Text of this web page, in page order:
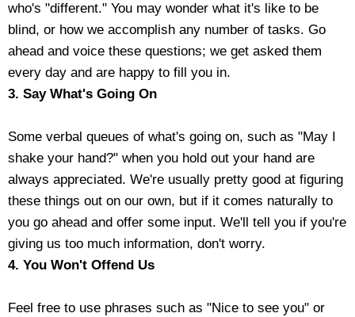
On the Go
Low Vision Products
Gift Shop
Copy Center
Talking Software
who's "different." You may wonder what it's like to be
blind, or how we accomplish any number of tasks. Go
ahead and voice these questions; we get asked them
every day and are happy to fill you in.
3. Say What's Going On
Some verbal queues of what's going on, such as "May I
shake your hand?" when you hold out your hand are
always appreciated. We're usually pretty good at figuring
these things out on our own, but if it comes naturally to
you go ahead and offer some input. We'll tell you if you're
giving us too much information, don't worry.
4. You Won't Offend Us
Feel free to use phrases such as "Nice to see you" or